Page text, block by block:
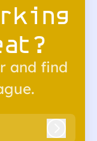
and find